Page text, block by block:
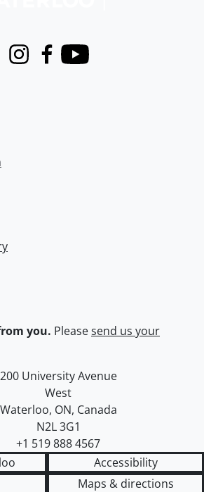
InstagramFacebook
Youtube
you. Pleasesend us your
of Waterloo
map
200 University Avenue
West
Waterloo, ON, Canada
N2L 3G1
+1 519 888 4567
Accessibility
Maps & directions